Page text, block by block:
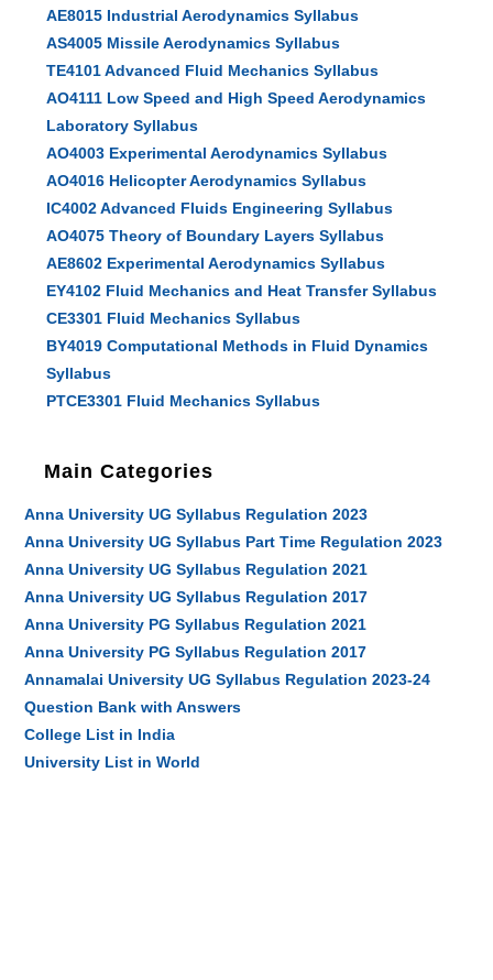
AE8015 Industrial Aerodynamics Syllabus
AS4005 Missile Aerodynamics Syllabus
TE4101 Advanced Fluid Mechanics Syllabus
AO4111 Low Speed and High Speed Aerodynamics
Laboratory Syllabus
AO4003 Experimental Aerodynamics Syllabus
AO4016 Helicopter Aerodynamics Syllabus
IC4002 Advanced Fluids Engineering Syllabus
AO4075 Theory of Boundary Layers Syllabus
AE8602 Experimental Aerodynamics Syllabus
EY4102 Fluid Mechanics and Heat Transfer Syllabus
CE3301 Fluid Mechanics Syllabus
BY4019 Computational Methods in Fluid Dynamics
Syllabus
PTCE3301 Fluid Mechanics Syllabus
Main Categories
Anna University UG Syllabus Regulation 2023
Anna University UG Syllabus Part Time Regulation 2023
Anna University UG Syllabus Regulation 2021
Anna University UG Syllabus Regulation 2017
Anna University PG Syllabus Regulation 2021
Anna University PG Syllabus Regulation 2017
Annamalai University UG Syllabus Regulation 2023-24
Question Bank with Answers
College List in India
University List in World